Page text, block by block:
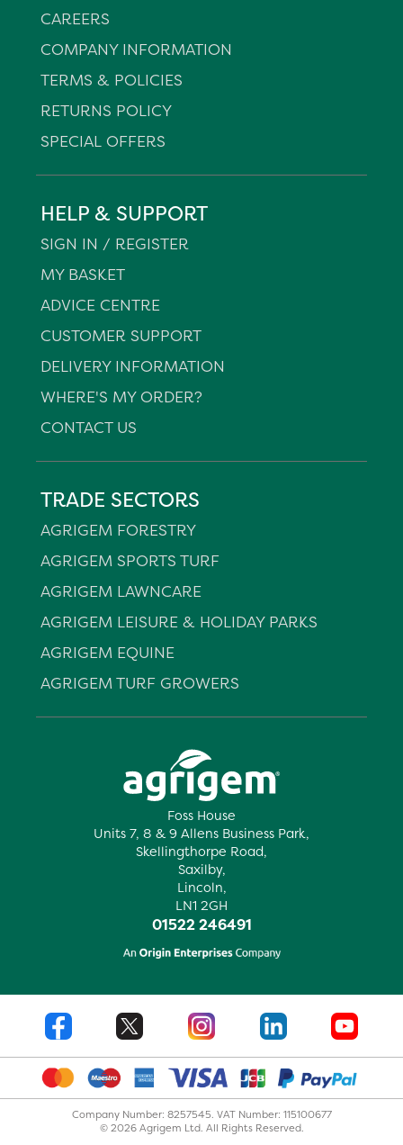
Foss House
Units 7, 8 & 9 Allens Business Park,
Skellingthorpe Road,
Saxilby,
Lincoln,
LN1 2GH
01522 246491
CAREERS
COMPANY INFORMATION
TERMS & POLICIES
RETURNS POLICY
SPECIAL OFFERS
HELP & SUPPORT
SIGN IN / REGISTER
MY BASKET
ADVICE CENTRE
CUSTOMER SUPPORT
DELIVERY INFORMATION
WHERE'S MY ORDER?
CONTACT US
TRADE SECTORS
AGRIGEM FORESTRY
AGRIGEM SPORTS TURF
AGRIGEM LAWNCARE
AGRIGEM LEISURE & HOLIDAY PARKS
AGRIGEM EQUINE
AGRIGEM TURF GROWERS
Company Number: 8257545. VAT Number: 115100677
© 2026 Agrigem Ltd. All Rights Reserved.